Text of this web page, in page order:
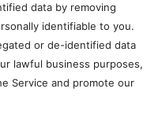
data by removing
identifiable to you.
or de-identified data
lawful business purposes,
Service and promote our